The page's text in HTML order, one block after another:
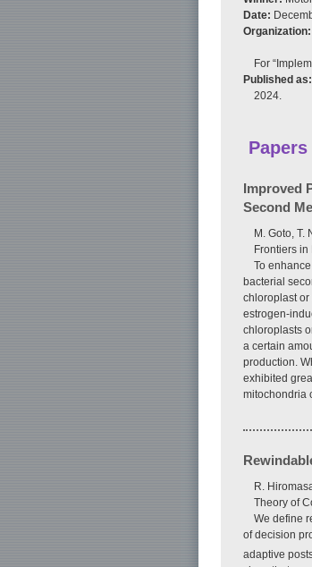
Date:
Organization:
For
Published as:
2024.
Improved
Second
M. Goto, T.
Frontiers
To
bacterial
chloroplast or
estrogen-
chloroplasts
a certain
production.
exhibited
mitochondria
R.
Theory of
We define
of decision
adaptive